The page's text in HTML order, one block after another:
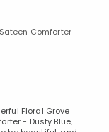
Comforter
Floral Grove
- Dusty Blue,